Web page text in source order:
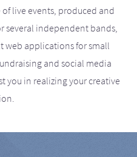
live events, produced and
several independent bands,
web applications for small
and social media
you in realizing your creative